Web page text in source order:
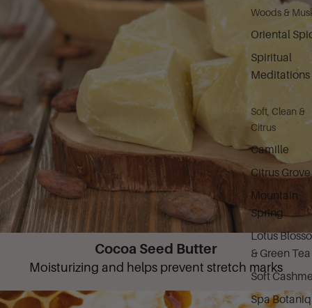
Woods &
Oriental
Spiritual
Meditations
Soft, Clean &
Citrus
Camille
Citrus Grove
Mountain
Spring
Lotus
& Green Tea
Soft
Spa
Cocoa Seed Butter
Moisturizing and helps prevent stretch marks